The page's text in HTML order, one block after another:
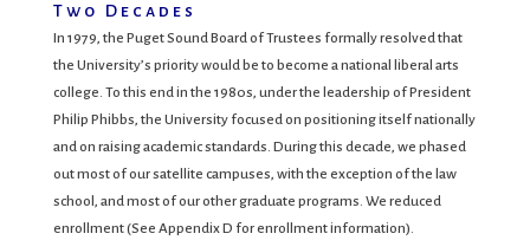
Two Decades
In 1979, the Puget Sound Board of Trustees formally resolved that
the University’s priority would be to become a national liberal arts
college. To this end in the 1980s, under the leadership of President
Philip Phibbs, the University focused on positioning itself nationally
and on raising academic standards. During this decade, we phased
out most of our satellite campuses, with the exception of the law
school, and most of our other graduate programs. We reduced
enrollment (See Appendix D for enrollment information).